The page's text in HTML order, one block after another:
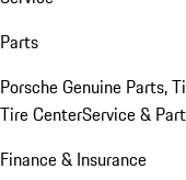
Parts
Porsche Genuine Parts,
Tire CenterService &
Finance & Insurance